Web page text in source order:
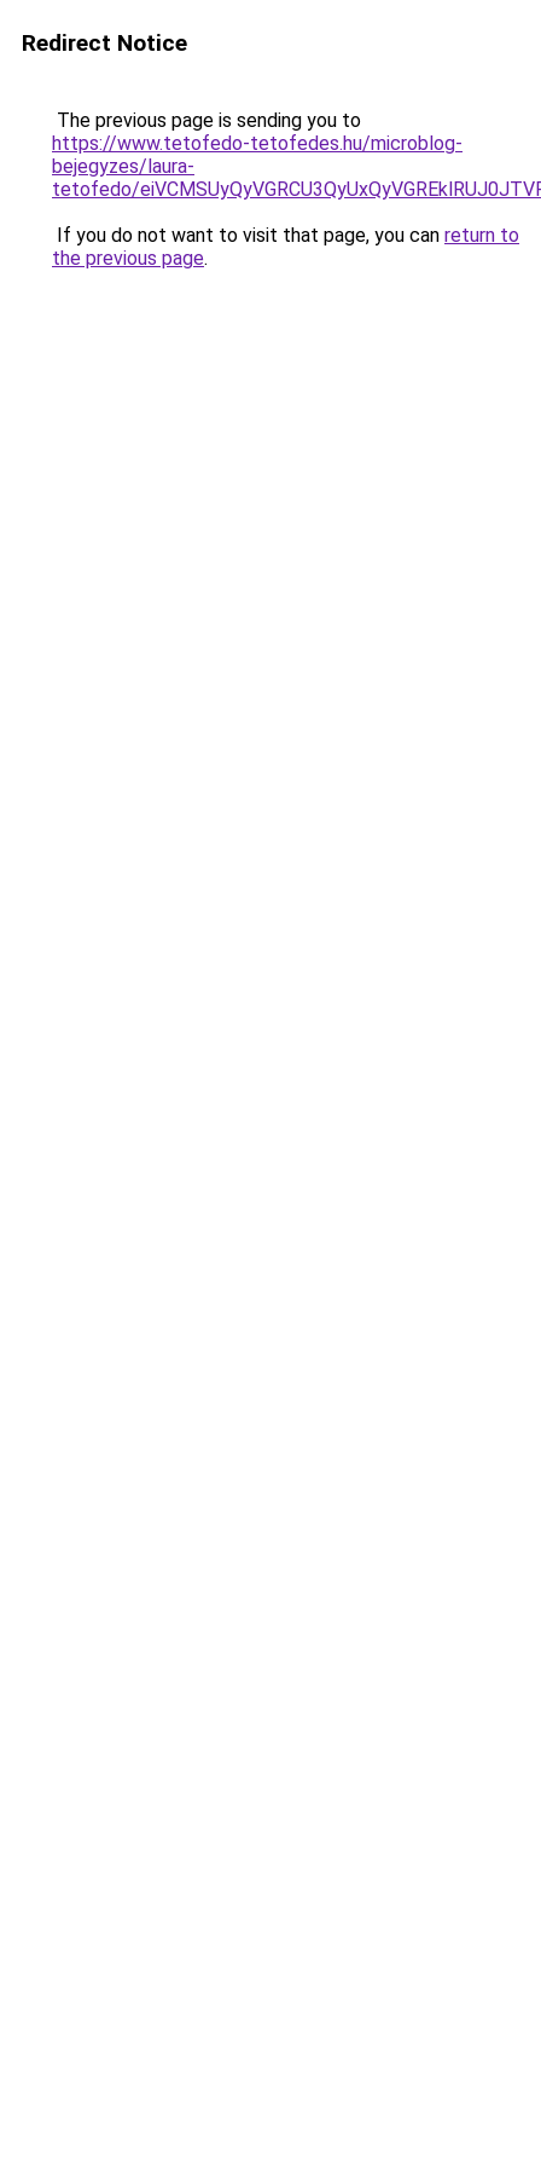
Redirect Notice
The previous page is sending you to
https://www.tetofedo-tetofedes.hu/microblog-
bejegyzes/laura-
tetofedo/
If you do not want to visit that page, you can return to
the previous page.